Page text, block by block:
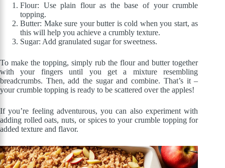
Flour: Use plain flour as the base of your crumble
topping.
Butter: Make sure your butter is cold when you start, as
this will help you achieve a crumbly texture.
Sugar: Add granulated sugar for sweetness.
To make the topping, simply rub the flour and butter together
with your fingers until you get a mixture resembling
breadcrumbs. Then, add the sugar and combine. That’s it –
your crumble topping is ready to be scattered over the apples!
If you’re feeling adventurous, you can also experiment with
adding rolled oats, nuts, or spices to your crumble topping for
added texture and flavor.